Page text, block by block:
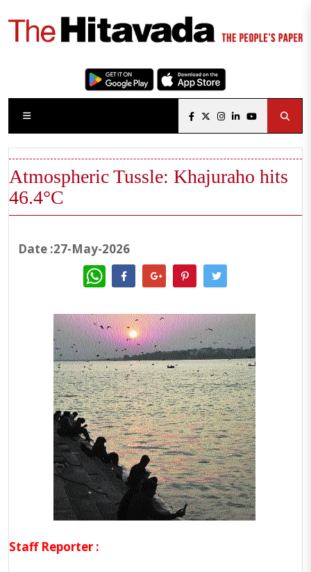
Atmospheric Tussle: Khajuraho hits
46.4°C
Date :27-May-2026
WhatsApp
Staff Reporter :